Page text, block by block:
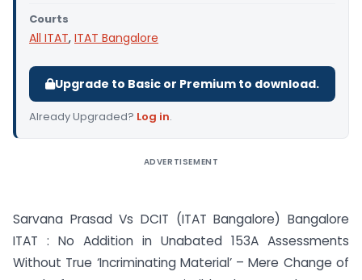
Courts
All ITAT, ITAT Bangalore
Upgrade to Basic or Premium to download.
Already Upgraded? Log in.
ADVERTISEMENT
Sarvana Prasad Vs DCIT (ITAT Bangalore) Bangalore
ITAT : No Addition in Unabated 153A Assessments
Without True ‘Incriminating Material’ – Mere Change of